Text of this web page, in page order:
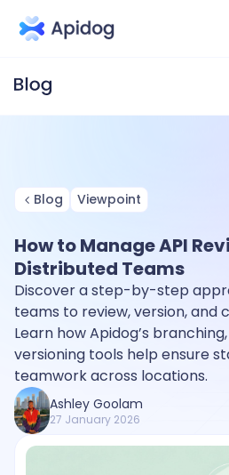
Blog Viewpoint
How to Manage API
Distributed Teams
Discover a step-by-step
teams to review, version, and
Learn how Apidog’s
versioning tools help ensure
teamwork across locations.
Ashley Goolam
27 January 2026